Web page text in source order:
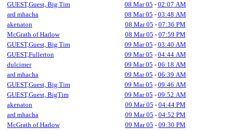
GUEST,Guest, Big Tim
08 Mar 05 - 02:07 AM
ard mhacha
08 Mar 05 - 03:48 AM
akenaton
08 Mar 05 - 07:36 PM
McGrath of Harlow
08 Mar 05 - 07:59 PM
GUEST,Guest, Big Tim
09 Mar 05 - 03:40 AM
GUEST,Fullerton
09 Mar 05 - 04:44 AM
dulcimer
09 Mar 05 - 06:18 AM
ard mhacha
09 Mar 05 - 06:39 AM
GUEST,Guest, Big Tim
09 Mar 05 - 09:46 AM
GUEST,Guest, BigTim
09 Mar 05 - 09:52 AM
akenaton
09 Mar 05 - 04:44 PM
ard mhacha
09 Mar 05 - 04:52 PM
McGrath of Harlow
09 Mar 05 - 09:30 PM